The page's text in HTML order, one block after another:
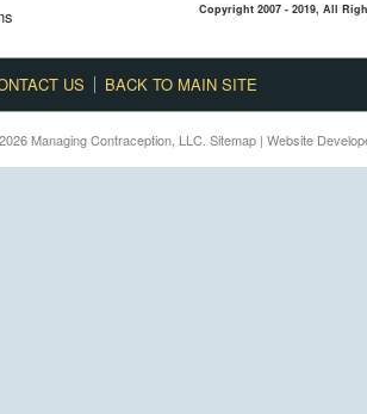
Copyright 2007 - 2019, All
US BACK TO MAIN SITE
Managing Contraception, LLC. Sitemap | Website